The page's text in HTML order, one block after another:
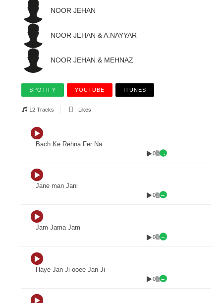
NOOR JEHAN
NOOR JEHAN & A.NAYYAR
NOOR JEHAN & MEHNAZ
SPOTIFY YOUTUBE ITUNES
12 Tracks Likes
Bach Ke Rehna Fer Na
0
Jane man Jani
0
Jam Jama Jam
0
Haye Jan Ji ooee Jan Ji
0